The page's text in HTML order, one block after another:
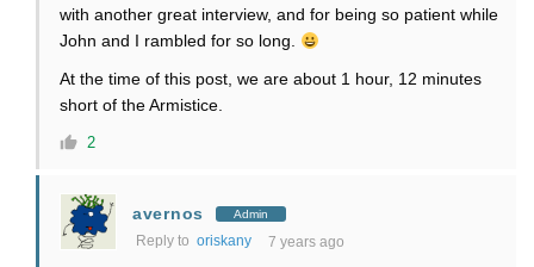
with another great interview, and for being so patient while
John and I rambled for so long.
At the time of this post, we are about 1 hour, 12 minutes
short of the Armistice.
2
avernos Admin
Reply to oriskany 7 years ago